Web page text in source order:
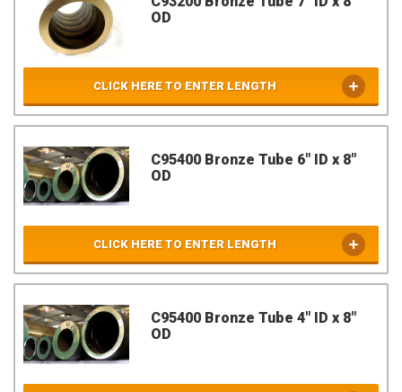
OD
CLICK HERE TO ENTER LENGTH
C95400 Bronze Tube 6" ID x 8"
OD
CLICK HERE TO ENTER LENGTH
C95400 Bronze Tube 4" ID x 8"
OD